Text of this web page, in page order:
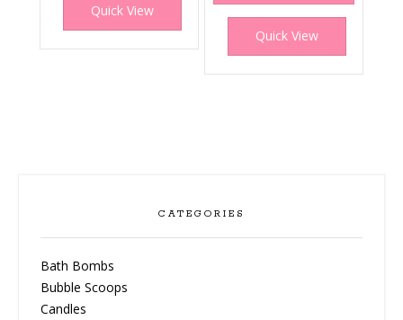
Quick View
Quick View
CATEGORIES
Bath Bombs
Bubble Scoops
Candles